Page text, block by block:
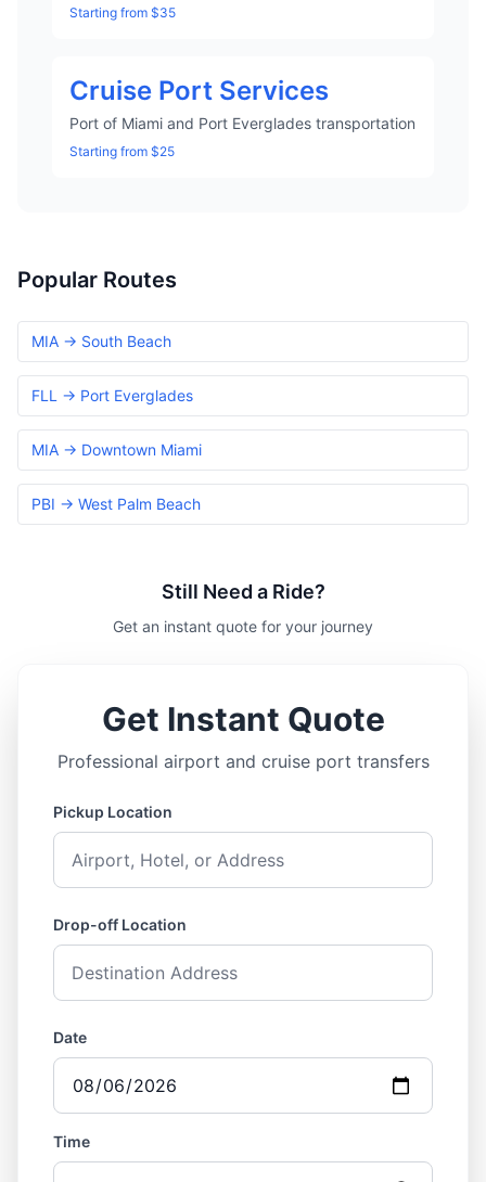
Starting from $35
Cruise Port Services
Port of Miami and Port Everglades transportation
Starting from $25
Popular Routes
MIA → South Beach
FLL → Port Everglades
MIA → Downtown Miami
PBI → West Palm Beach
Still Need a Ride?
Get an instant quote for your journey
Get Instant Quote
Professional airport and cruise port transfers
Pickup Location
Drop-off Location
Date
Time